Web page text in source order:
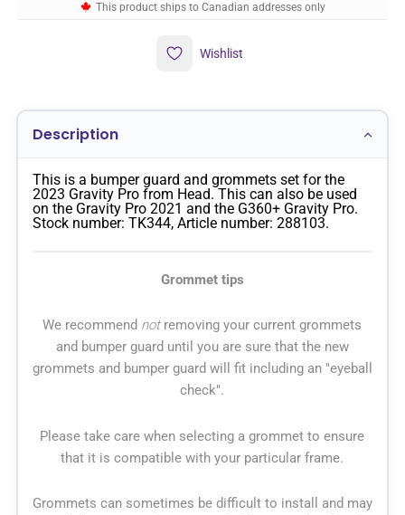
This product ships to Canadian addresses only
Wishlist
Description
This is a bumper guard and grommets set for the
2023 Gravity Pro from Head. This can also be used
on the Gravity Pro 2021 and the G360+ Gravity Pro.
Stock number: TK344, Article number: 288103.
Grommet tips
We recommend notremoving your current grommets
and bumper guard until you are sure that the new
grommets and bumper guard will fit including an "eyeball
check".
Please take care when selecting a grommet to ensure
that it is compatible with your particular frame.
Grommets can sometimes be difficult to install and may